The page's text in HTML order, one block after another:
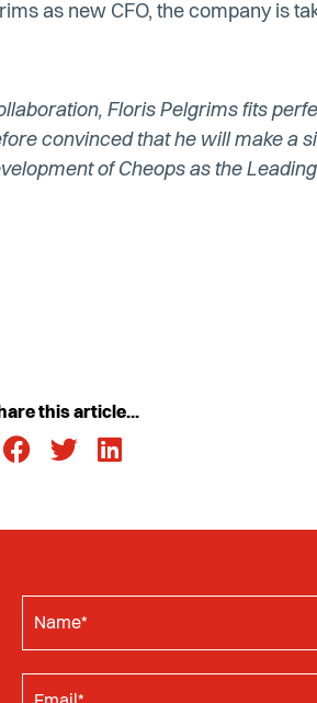
as new CFO, the company is
Floris Pelgrims fits
convinced that he will make a
of Cheops as the
this article...